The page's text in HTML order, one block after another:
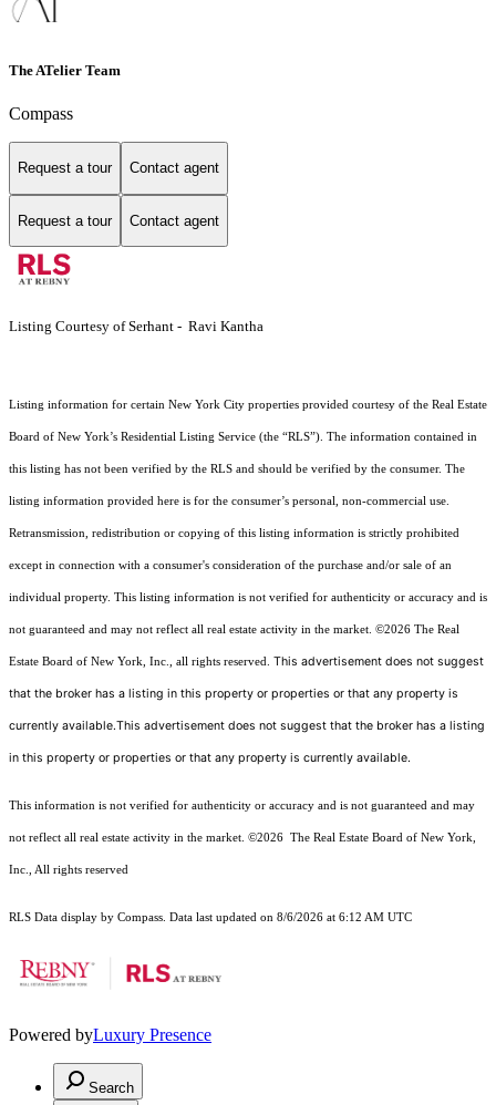
The ATelier Team
Compass
Request a tour Contact agent
Request a tour Contact agent
Listing Courtesy of Serhant - Ravi Kantha
Listing information for certain New York City properties provided courtesy of the Real Estate
Board of New York’s Residential Listing Service (the “RLS”). The information contained in
this listing has not been verified by the RLS and should be verified by the consumer. The
listing information provided here is for the consumer’s personal, non-commercial use.
Retransmission, redistribution or copying of this listing information is strictly prohibited
except in connection with a consumer's consideration of the purchase and/or sale of an
individual property. This listing information is not verified for authenticity or accuracy and is
not guaranteed and may not reflect all real estate activity in the market. ©2026 The Real
Estate Board of New York, Inc., all rights reserved. This advertisement does not suggest
that the broker has a listing in this property or properties or that any property is
currently available.This advertisement does not suggest that the broker has a listing
in this property or properties or that any property is currently available.
This information is not verified for authenticity or accuracy and is not guaranteed and may
not reflect all real estate activity in the market. ©2026 The Real Estate Board of New York,
Inc., All rights reserved
RLS Data display by Compass. Data last updated on 8/6/2026 at 6:12 AM UTC
Powered byLuxury Presence
Search